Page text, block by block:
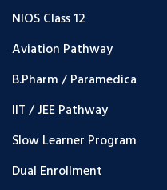
NIOS Class 12
Aviation Pathway
B.Pharm / Paramedica
IIT / JEE Pathway
Slow Learner Program
Dual Enrollment